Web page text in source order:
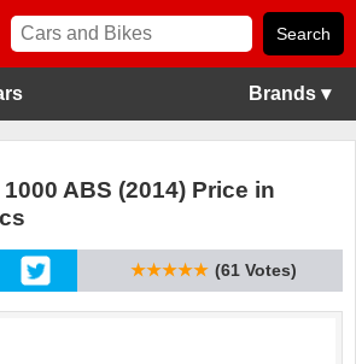
Brands ▾
ABS (2014) Price in
★★★★★ (61 Votes)